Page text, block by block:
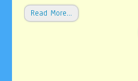
Read More…